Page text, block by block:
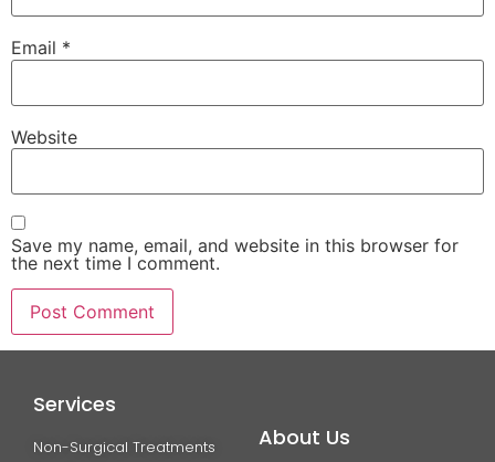
Email *
Website
Save my name, email, and website in this browser for
the next time I comment.
Services
Non-Surgical Treatments
About Us